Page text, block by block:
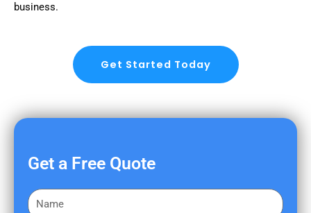
business.
Get Started Today
Get a Free Quote
F